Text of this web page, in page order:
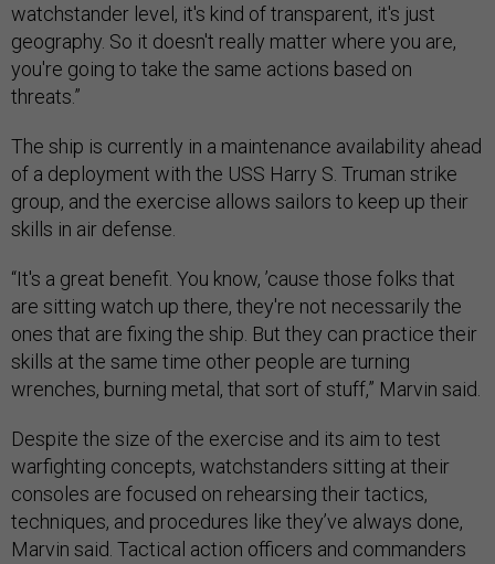
watchstander level, it's kind of transparent, it's just
geography. So it doesn't really matter where you are,
you're going to take the same actions based on
threats.”
The ship is currently in a maintenance availability ahead
of a deployment with the USS Harry S. Truman strike
group, and the exercise allows sailors to keep up their
skills in air defense.
“It's a great benefit. You know, ’cause those folks that
are sitting watch up there, they're not necessarily the
ones that are fixing the ship. But they can practice their
skills at the same time other people are turning
wrenches, burning metal, that sort of stuff,” Marvin said.
Despite the size of the exercise and its aim to test
warfighting concepts, watchstanders sitting at their
consoles are focused on rehearsing their tactics,
techniques, and procedures like they’ve always done,
Marvin said. Tactical action officers and commanders